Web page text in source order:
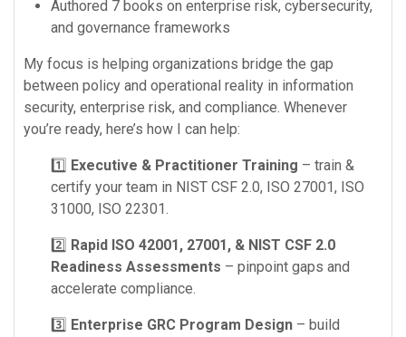
Authored 7 books on enterprise risk, cybersecurity,
and governance frameworks
My focus is helping organizations bridge the gap
between policy and operational reality in information
security, enterprise risk, and compliance. Whenever
you’re ready, here’s how I can help:
1️⃣ Executive & Practitioner Training – train &
certify your team in NIST CSF 2.0, ISO 27001, ISO
31000, ISO 22301.
2️⃣ Rapid ISO 42001, 27001, & NIST CSF 2.0
Readiness Assessments – pinpoint gaps and
accelerate compliance.
3️⃣ Enterprise GRC Program Design – build